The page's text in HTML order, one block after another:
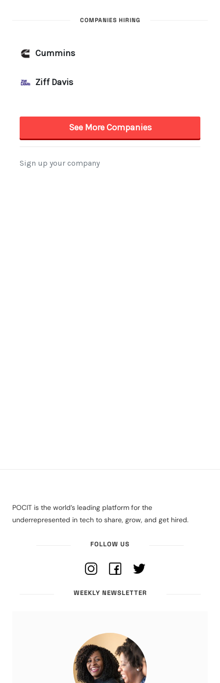
COMPANIES HIRING
POCIT is the world’s leading platform for the
underrepresented in tech to share, grow, and get hired.
FOLLOW US
WEEKLY NEWSLETTER